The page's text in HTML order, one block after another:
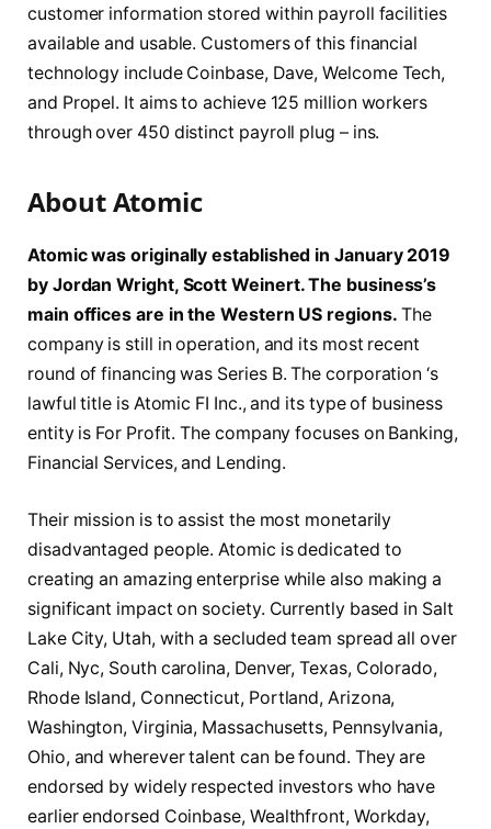
customer information stored within payroll facilities
available and usable. Customers of this financial
technology include Coinbase, Dave, Welcome Tech,
and Propel. It aims to achieve 125 million workers
through over 450 distinct payroll plug – ins.
About Atomic
Atomic was originally established in January 2019
by Jordan Wright, Scott Weinert. The business’s
main offices are in the Western US regions. The
company is still in operation, and its most recent
round of financing was Series B. The corporation ‘s
lawful title is Atomic FI Inc., and its type of business
entity is For Profit. The company focuses on Banking,
Financial Services, and Lending.
Their mission is to assist the most monetarily
disadvantaged people. Atomic is dedicated to
creating an amazing enterprise while also making a
significant impact on society. Currently based in Salt
Lake City, Utah, with a secluded team spread all over
Cali, Nyc, South carolina, Denver, Texas, Colorado,
Rhode Island, Connecticut, Portland, Arizona,
Washington, Virginia, Massachusetts, Pennsylvania,
Ohio, and wherever talent can be found. They are
endorsed by widely respected investors who have
earlier endorsed Coinbase, Wealthfront, Workday,